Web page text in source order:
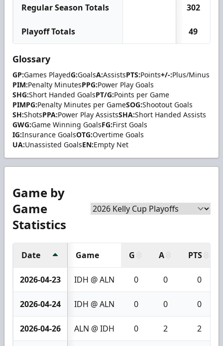
Regular Season Totals 302
Playoff Totals 49
Glossary
GP:Games PlayedG:GoalsA:AssistsPTS:Points+/-:Plus/Minus
PIM:Penalty MinutesPPG:Power Play Goals
SHG:Short Handed GoalsPT/G:Points per Game
PIMPG:Penalty Minutes per GameSOG:Shootout Goals
SH:ShotsPPA:Power Play AssistsSHA:Short Handed Assists
GWG:Game Winning GoalsFG:First Goals
IG:Insurance GoalsOTG:Overtime Goals
UA:Unassisted GoalsEN:Empty Net
Game by
Game
Statistics
Date Game G A PTS
2026-04-23 IDH @ ALN 0 0 0
2026-04-24 IDH @ ALN 0 0 0
2026-04-26 ALN @ IDH 0 2 2